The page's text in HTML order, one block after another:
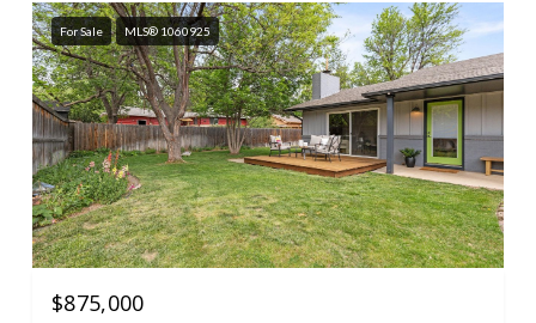
For Sale MLS® 1060925
$875,000